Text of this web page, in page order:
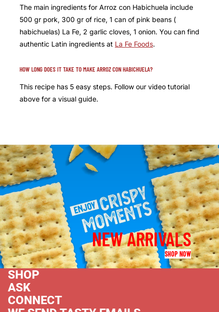
The main ingredients for Arroz con Habichuela include
500 gr pork, 300 gr of rice, 1 can of pink beans (
habichuelas) La Fe, 2 garlic cloves, 1 onion. You can find
authentic Latin ingredients at La Fe Foods.
HOW LONG DOES IT TAKE TO MAKE ARROZ CON HABICHUELA?
This recipe has 5 easy steps. Follow our video tutorial
above for a visual guide.
NEW ARRIVALS
SHOP NOW
SHOP
ASK
CONNECT